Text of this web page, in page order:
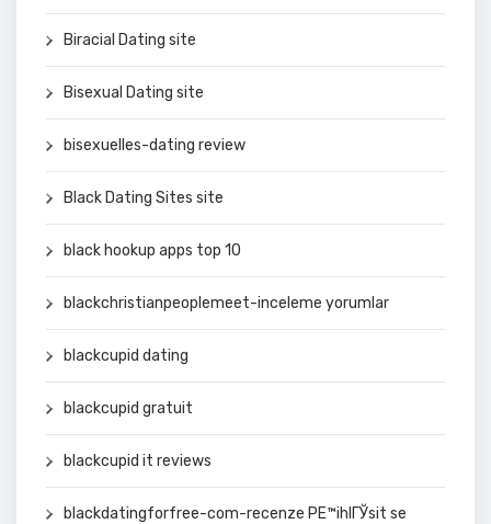
Biracial Dating site
Bisexual Dating site
bisexuelles-dating review
Black Dating Sites site
black hookup apps top 10
blackchristianpeoplemeet-inceleme yorumlar
blackcupid dating
blackcupid gratuit
blackcupid it reviews
blackdatingforfree-com-recenze PЕ™ihlГЎsit se